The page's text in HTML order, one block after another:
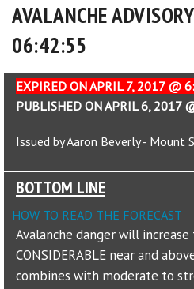
Home
Avalanche
Observations
Education
Sponsors
Events
AVALANCHE
06:42:55
EXPIRED ON APRIL 7, 2017 @
PUBLISHED ON APRIL 6, 2017
Issued by Aaron Beverly - Mount
BOTTOM LINE
HOW TO READ THE FORECAST
Avalanche danger will
CONSIDERABLE near and
combines with moderate to